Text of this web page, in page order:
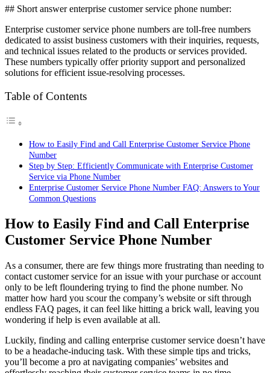
## Short answer enterprise customer service phone number:
Enterprise customer service phone numbers are toll-free numbers
dedicated to assist business customers with their inquiries, requests,
and technical issues related to the products or services provided.
These numbers typically offer priority support and personalized
solutions for efficient issue-resolving processes.
Table of Contents
How to Easily Find and Call Enterprise Customer Service Phone
Number
Step by Step: Efficiently Communicate with Enterprise Customer
Service via Phone Number
Enterprise Customer Service Phone Number FAQ: Answers to Your
Common Questions
How to Easily Find and Call Enterprise
Customer Service Phone Number
As a consumer, there are few things more frustrating than needing to
contact customer service for an issue with your purchase or account
only to be left floundering trying to find the phone number. No
matter how hard you scour the company’s website or sift through
endless FAQ pages, it can feel like hitting a brick wall, leaving you
wondering if help is even available at all.
Luckily, finding and calling enterprise customer service doesn’t have
to be a headache-inducing task. With these simple tips and tricks,
you’ll become a pro at navigating companies’ websites and